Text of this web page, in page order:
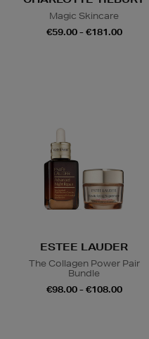
Magic Skincare
€59.00 - €181.00
ESTEE LAUDER
The Collagen Power Pair
Bundle
€98.00 - €108.00